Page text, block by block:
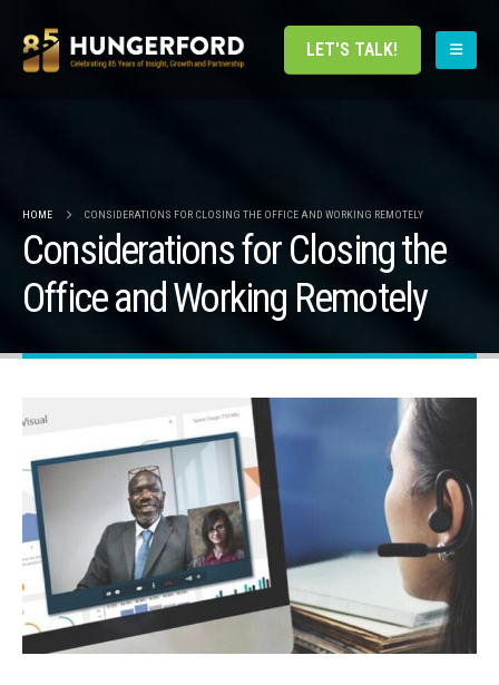
LET'S TALK!
HOME CONSIDERATIONS FOR CLOSING THE OFFICE AND WORKING REMOTELY
Considerations for Closing the
Office and Working Remotely